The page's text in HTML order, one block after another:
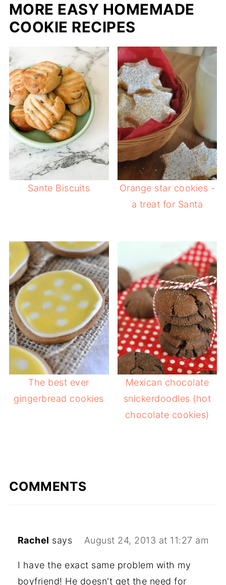
MORE EASY HOMEMADE
COOKIE RECIPES
Sante Biscuits
Orange star cookies -
a treat for Santa
The best ever
gingerbread cookies
Mexican chocolate
snickerdoodles (hot
chocolate cookies)
COMMENTS
Rachel says August 24, 2013 at 11:27 am
I have the exact same problem with my
boyfriend! He doesn't get the need for